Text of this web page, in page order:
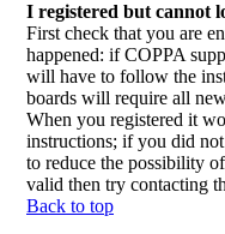
I registered but cannot
First check that you are
happened: if COPPA
will have to follow the
boards will require all
When you registered it
instructions; if you did
to reduce the possibility of
valid then try contacting
Back to top